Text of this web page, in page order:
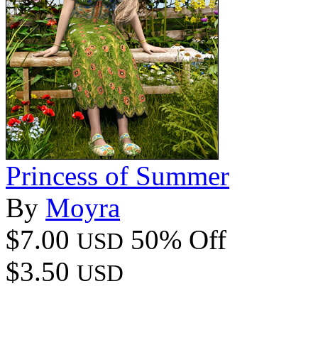
Princess of Summer
By Moyra
$7.00 USD 50% Off
$3.50 USD